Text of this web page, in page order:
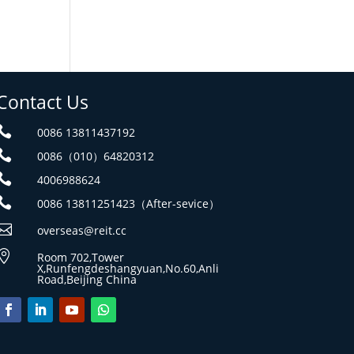
Us
0086 13811437192
0086（010）64820312
4006988624
0086 13811251423（After-sevice）
overseas@reit.cc
Room 702,Tower
X,Runfengdeshangyuan,No.60,Anli
Road,Beijing China